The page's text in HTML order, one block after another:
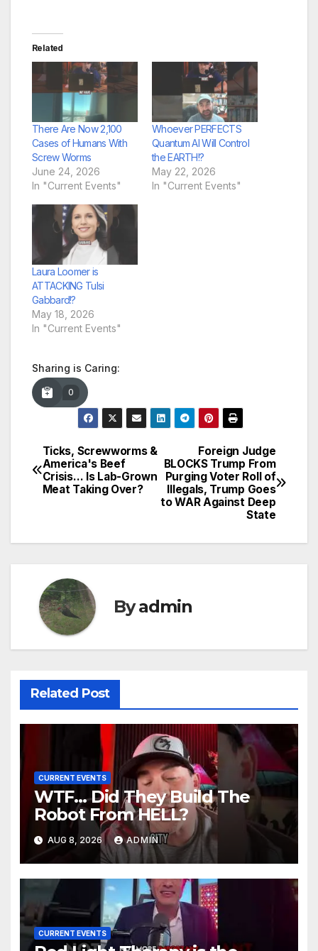
Related
There Are Now 2,100
Cases of Humans With
Screw Worms
June 24, 2026
In "Current Events"
Whoever PERFECTS
Quantum AI Will Control
the EARTH!?
May 22, 2026
In "Current Events"
Laura Loomer is
ATTACKING Tulsi
Gabbard!?
May 18, 2026
In "Current Events"
Sharing is Caring:
0
Post
navigation
Foreign Judge
BLOCKS Trump From
Purging Voter Roll of
Illegals, Trump Goes
to WAR Against Deep
State
Ticks, Screwworms &
America's Beef
Crisis… Is Lab-Grown
Meat Taking Over?
Byadmin
Related Post
CURRENT EVENTS
WTF… Did They Build The
Robot From HELL?
AUG 8, 2026 ADMIN
CURRENT EVENTS